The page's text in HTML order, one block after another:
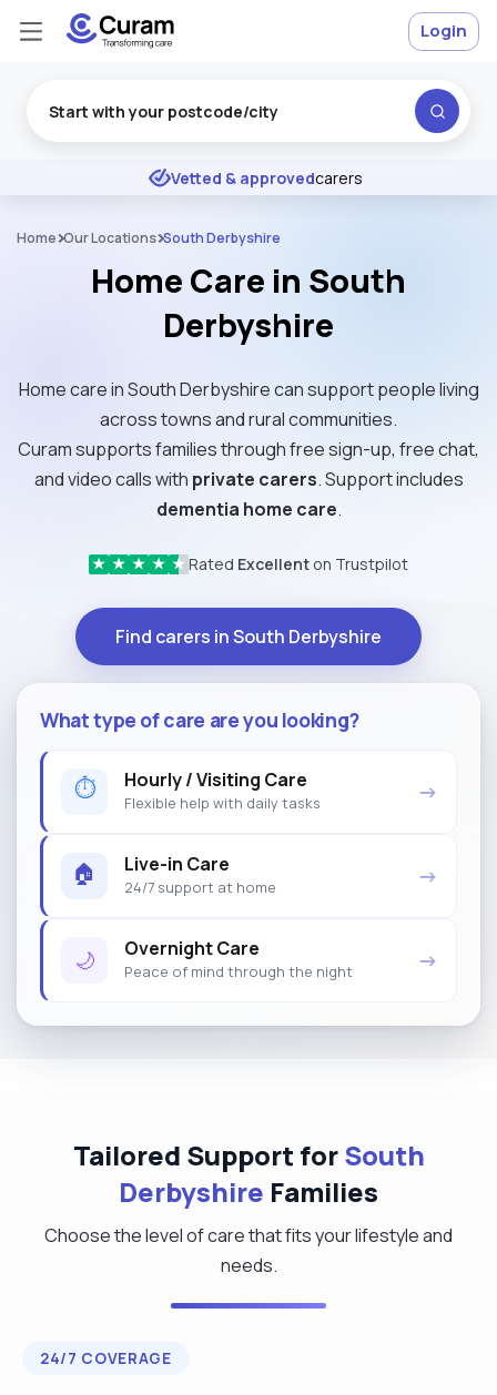
★ ★ ★ Excellent
Vetted & approvedcarers
Login
Home Our Locations South Derbyshire
Home Care in South
Derbyshire
Home care in South Derbyshire can support people living
across towns and rural communities.
Curam supports families through free sign-up, free chat,
and video calls with private carers. Support includes
dementia home care.
★ ★ ★ ★ ★ Rated Excellent on Trustpilot
Find carers in South Derbyshire
What type of care are you looking?
⏱ Hourly / Visiting Care
Flexible help with daily tasks →
🏠 Live-in Care
24/7 support at home →
🌙 Overnight Care
Peace of mind through the night →
Tailored Support forSouth
Derbyshire Families
Choose the level of care that fits your lifestyle and
needs.
24/7 COVERAGE